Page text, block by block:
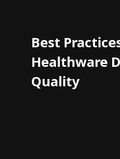
Best
Healthware
Quality